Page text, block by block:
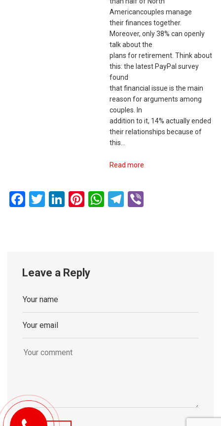
Americancouples manage
their finances together.
Moreover, only 38% can openly
talk about the
plans for retirement. Think about
this: the latest PayPal survey
found
that financial issue is the main
reason for arguments among
couples. In
addition to it, 14% actually ended
their relationships because of
this…
Read more
Facebook
Twitter
LinkedIn
Pinterest
WhatsApp
Telegram
Leave a Reply